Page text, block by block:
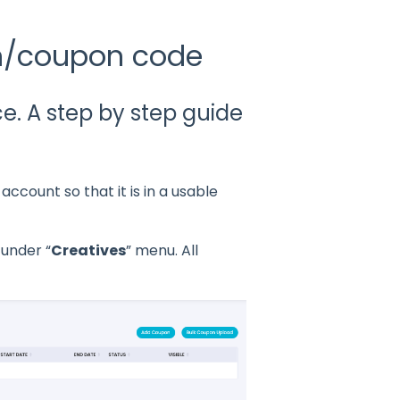
coupon code
A step by step guide
so that it is in a usable
“Creatives” menu. All